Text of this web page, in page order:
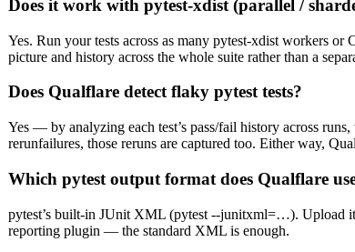
Does it work with pytest-xdist (parallel /
Yes. Run your tests across as many pytest-xdist workers
picture and history across the whole suite rather than a
Does Qualflare detect flaky pytest tests?
Yes — by analyzing each test’s pass/fail history across
rerunfailures, those reruns are captured too. Either way,
Which pytest output format does Qualflare
pytest’s built-in JUnit XML (pytest --junitxml=…). Upload it
reporting plugin — the standard XML is enough.